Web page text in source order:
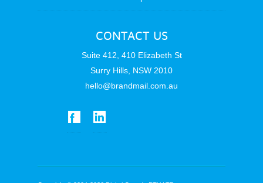
CONTACT US
Suite 412, 410 Elizabeth St
Surry Hills, NSW 2010
hello@brandmail.com.au